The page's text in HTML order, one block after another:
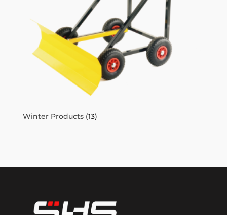
Winter Products (13)